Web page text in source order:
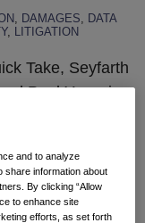
DAMAGES
DATA
, LITIGATION
Take, Seyfarth
Paul Yovanic
Biometric
held that the
to a single
to cases filed
and to analyze
share information about
By clicking “Allow
to enhance site
efforts, as set forth